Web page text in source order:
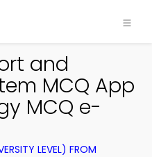
and
MCQ App
MCQ e-
LEVEL) FROM